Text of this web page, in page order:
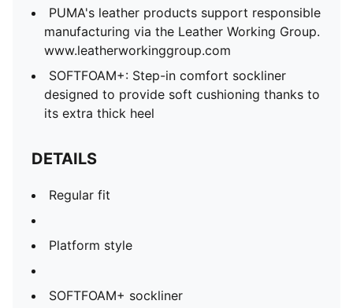
PUMA's leather products support responsible
manufacturing via the Leather Working Group.
www.leatherworkinggroup.com
SOFTFOAM+: Step-in comfort sockliner
designed to provide soft cushioning thanks to
its extra thick heel
DETAILS
Regular fit
Platform style
SOFTFOAM+ sockliner